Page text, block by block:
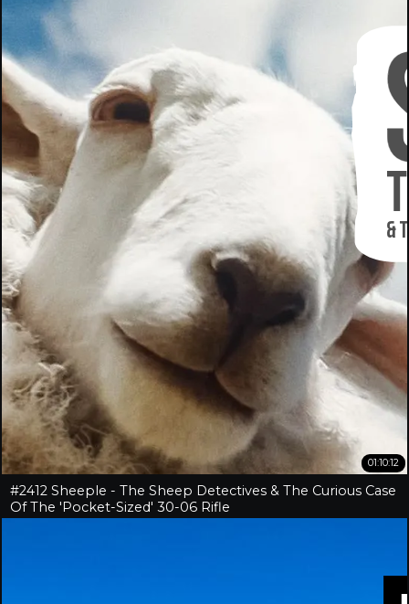
01:10:12
#2412 Sheeple - The Sheep Detectives & The Curious Case
Of The 'Pocket-Sized' 30-06 Rifle